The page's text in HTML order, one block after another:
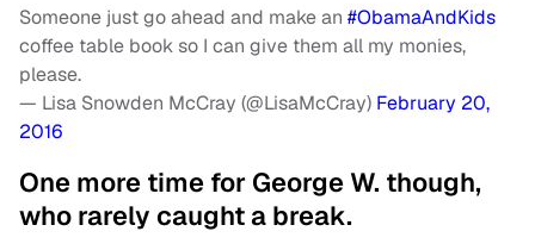
Someone just go ahead and make an #ObamaAndKids
coffee table book so I can give them all my monies,
please.
— Lisa Snowden McCray (@LisaMcCray) February 20,
2016
One more time for George W. though,
who rarely caught a break.